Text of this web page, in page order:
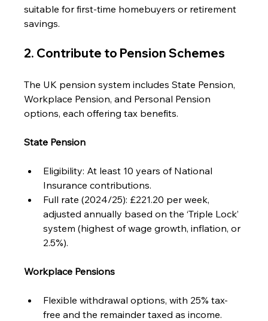
suitable for first-time homebuyers or retirement
savings.
2. Contribute to Pension Schemes
The UK pension system includes State Pension,
Workplace Pension, and Personal Pension
options, each offering tax benefits.
State Pension
Eligibility: At least 10 years of National
Insurance contributions.
Full rate (2024/25): £221.20 per week,
adjusted annually based on the ‘Triple Lock’
system (highest of wage growth, inflation, or
2.5%).
Workplace Pensions
Flexible withdrawal options, with 25% tax-
free and the remainder taxed as income.